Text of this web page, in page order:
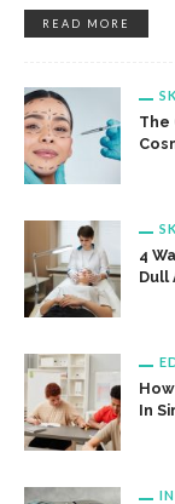
READ MORE
The
4
Dull
In